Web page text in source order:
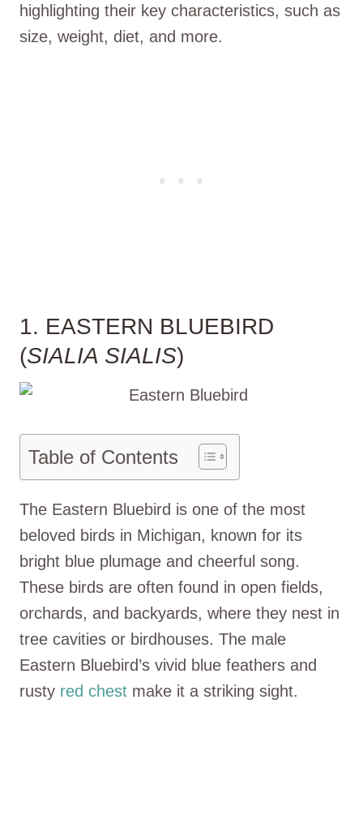
highlighting their key characteristics, such as
size, weight, diet, and more.
1. EASTERN BLUEBIRD
(SIALIA SIALIS)
Table of Contents
The Eastern Bluebird is one of the most
beloved birds in Michigan, known for its
bright blue plumage and cheerful song.
These birds are often found in open fields,
orchards, and backyards, where they nest in
tree cavities or birdhouses. The male
Eastern Bluebird’s vivid blue feathers and
rusty red chest make it a striking sight.